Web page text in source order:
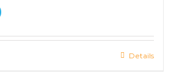
Details